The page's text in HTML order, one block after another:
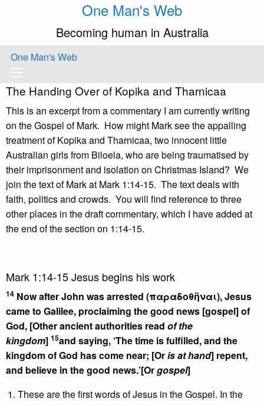
One Man's Web
Becoming human in Australia
One Man's Web
The Handing Over of Kopika and Tharnicaa
This is an excerpt from a commentary I am currently writing
on the Gospel of Mark. How might Mark see the appalling
treatment of Kopika and Tharnicaa, two innocent little
Australian girls from Biloela, who are being traumatised by
their imprisonment and isolation on Christmas Island? We
join the text of Mark at Mark 1:14-15. The text deals with
faith, politics and crowds. You will find reference to three
other places in the draft commentary, which I have added at
the end of the section on 1:14-15.
Mark 1:14-15 Jesus begins his work
14 Now after John was arrested (παραδοθῆναι), Jesus
came to Galilee, proclaiming the good news [gospel] of
God, [Other ancient authorities read of the
kingdom] 15and saying, ‘The time is fulfilled, and the
kingdom of God has come near; [Oris at hand] repent,
and believe in the good news.’[Orgospel]
These are the first words of Jesus in the Gospel. In the